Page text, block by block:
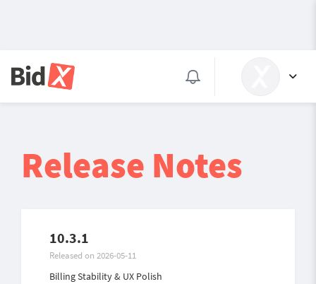
Release Notes
10.3.1
Released on 2026-05-11
Billing Stability & UX Polish